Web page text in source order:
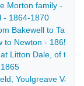
Morton family -
- 1864-1870
Bakewell to
to Newton - 1865
Litton Dale, of the
Youlgreave